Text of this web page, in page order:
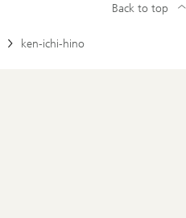
ken-ichi-hino
Back to top